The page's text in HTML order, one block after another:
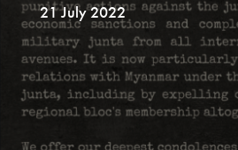
21 July 2022